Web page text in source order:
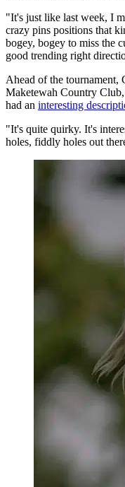
"It's just like last week, I
crazy pins positions that
bogey, bogey to miss the
good trending right
Ahead of the tournament,
Maketewah Country
had an interesting
"It's quite quirky. It's
holes, fiddly holes out